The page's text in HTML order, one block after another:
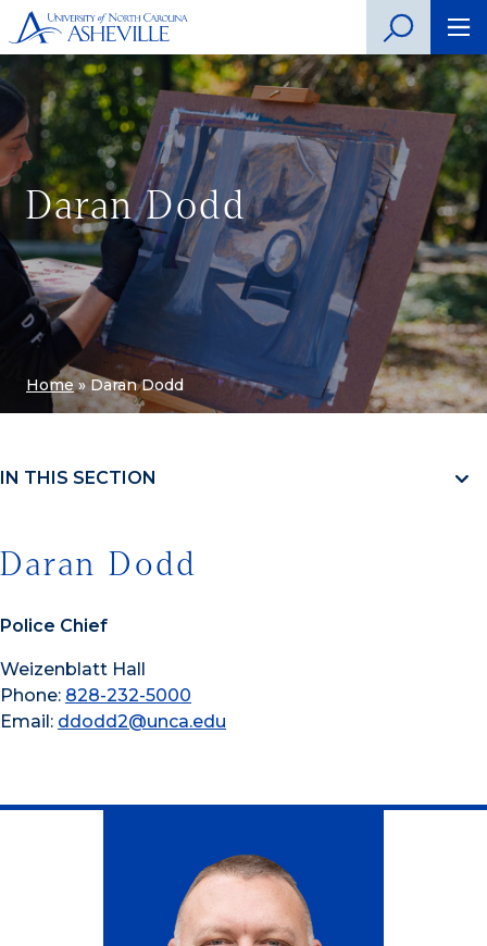
Daran Dodd
Home»Daran Dodd
IN THIS SECTION
Daran Dodd
Police Chief
Weizenblatt Hall
Phone: 828-232-5000
Email: ddodd2@unca.edu